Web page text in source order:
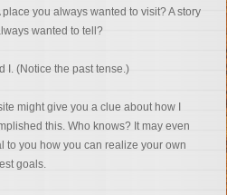
place you always wanted to visit? A story
wanted to tell?
I. (Notice the past tense.)
might give you a clue about how I
this. Who knows? It may even
to you how you can realize your own
goals.